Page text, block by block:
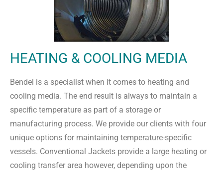
HEATING & COOLING MEDIA
Bendel is a specialist when it comes to heating and
cooling media. The end result is always to maintain a
specific temperature as part of a storage or
manufacturing process. We provide our clients with four
unique options for maintaining temperature-specific
vessels. Conventional Jackets provide a large heating or
cooling transfer area however, depending upon the